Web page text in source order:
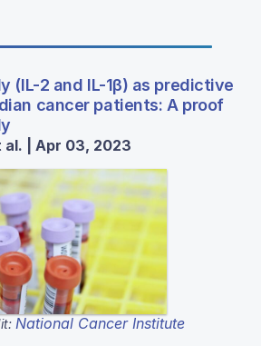
(IL-2 and IL-1β) as predictive
cancer patients: A proof
| Apr 03, 2023
National Cancer Institute